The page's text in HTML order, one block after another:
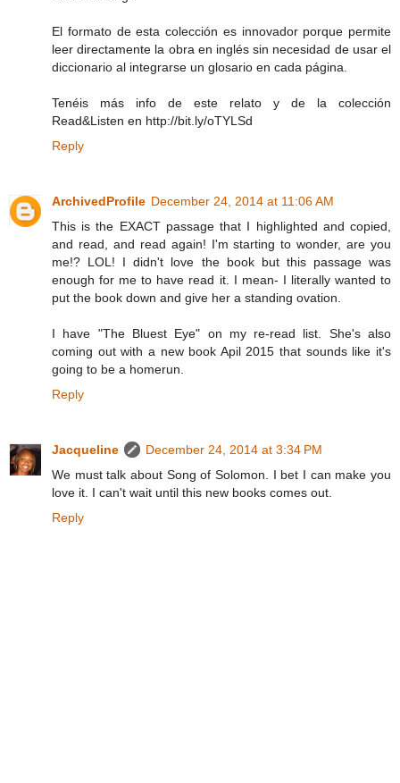
El formato de esta colección es innovador porque permite
leer directamente la obra en inglés sin necesidad de usar el
diccionario al integrarse un glosario en cada página.
Tenéis más info de este relato y de la colección
Read&Listen en http://bit.ly/oTYLSd
Reply
ArchivedProfile December 24, 2014 at 11:06 AM
This is the EXACT passage that I highlighted and copied,
and read, and read again! I'm starting to wonder, are you
me!? LOL! I didn't love the book but this passage was
enough for me to have read it. I mean- I literally wanted to
put the book down and give her a standing ovation.
I have "The Bluest Eye" on my re-read list. She's also
coming out with a new book Apil 2015 that sounds like it's
going to be a homerun.
Reply
Jacqueline
December 24, 2014 at 3:34 PM
We must talk about Song of Solomon. I bet I can make you
love it. I can't wait until this new books comes out.
Reply